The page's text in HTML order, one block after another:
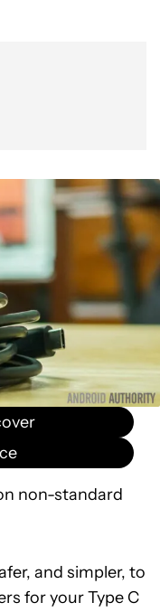
non-standard
and simpler, to
for your Type C